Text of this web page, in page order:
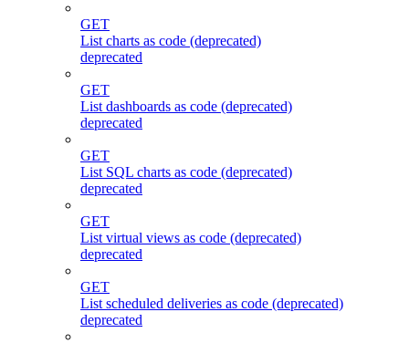
GET
List charts as code (deprecated)
deprecated
GET
List dashboards as code (deprecated)
deprecated
GET
List SQL charts as code (deprecated)
deprecated
GET
List virtual views as code (deprecated)
deprecated
GET
List scheduled deliveries as code (deprecated)
deprecated